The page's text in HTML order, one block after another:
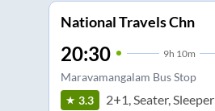
National Travels Chn
20:30 9h 10m
Maravamangalam Bus Stop
3.3 2+1, Seater, Sleeper